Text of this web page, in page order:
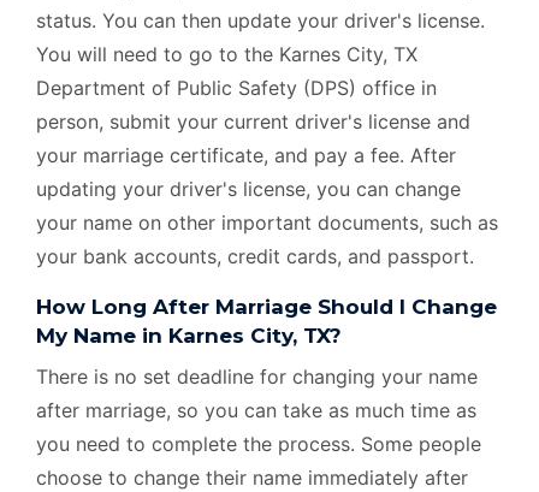
status. You can then update your driver's license.
You will need to go to the Karnes City, TX
Department of Public Safety (DPS) office in
person, submit your current driver's license and
your marriage certificate, and pay a fee. After
updating your driver's license, you can change
your name on other important documents, such as
your bank accounts, credit cards, and passport.
How Long After Marriage Should I Change
My Name in Karnes City, TX?
There is no set deadline for changing your name
after marriage, so you can take as much time as
you need to complete the process. Some people
choose to change their name immediately after